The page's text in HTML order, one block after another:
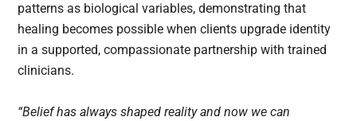
patterns as biological variables, demonstrating that
healing becomes possible when clients upgrade identity
in a supported, compassionate partnership with trained
clinicians.
“Belief has always shaped reality and now we can